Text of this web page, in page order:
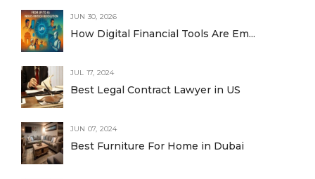
JUN 30, 2026
How Digital Financial Tools Are Em...
JUL 17, 2024
Best Legal Contract Lawyer in US
JUN 07, 2024
Best Furniture For Home in Dubai